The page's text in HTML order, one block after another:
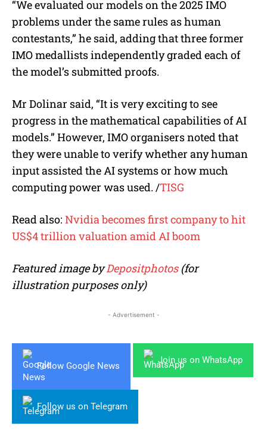
“We evaluated our models on the 2025 IMO
problems under the same rules as human
contestants,” he said, adding that three former
IMO medallists independently graded each of
the model’s submitted proofs.
Mr Dolinar said, “It is very exciting to see
progress in the mathematical capabilities of AI
models.” However, IMO organisers noted that
they were unable to verify whether any human
input assisted the AI systems or how much
computing power was used. /TISG
Read also: Nvidia becomes first company to hit
US$4 trillion valuation amid AI boom
Featured image byDepositphotos(for
illustration purposes only)
- Advertisement -
Follow Google News
Join us on WhatsApp
Follow us on Telegram